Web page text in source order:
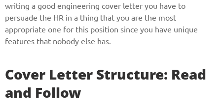
writing a good engineering cover letter you have to
persuade the HR in a thing that you are the most
appropriate one for this position since you have unique
features that nobody else has.
Cover Letter Structure: Read
and Follow